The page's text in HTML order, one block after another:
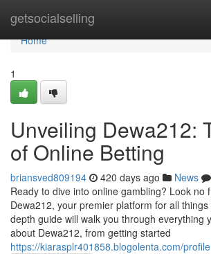
getsocialselling
Home
Home
1
Unveiling Dewa212:
of Online Betting
briansved809194 420 days ago News
Ready to dive into online gambling? Look no
Dewa212, your premier platform for all
depth guide will walk you through everything
about Dewa212, from getting started
https://kiarasplr401858.blogolenta.com/profile